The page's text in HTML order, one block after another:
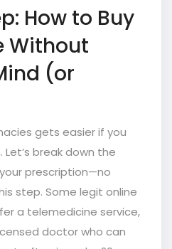
How to Buy
Without
(or
gets easier if you
break down the
prescription—no
step. Some legit online
a telemedicine service,
doctor who can